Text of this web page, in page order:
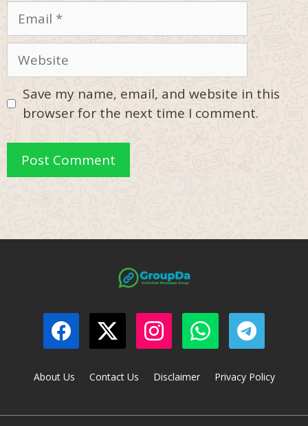
Email
Website
Save my name, email, and website in this
browser for the next time I comment.
About Us Contact Us Disclaimer Privacy Policy